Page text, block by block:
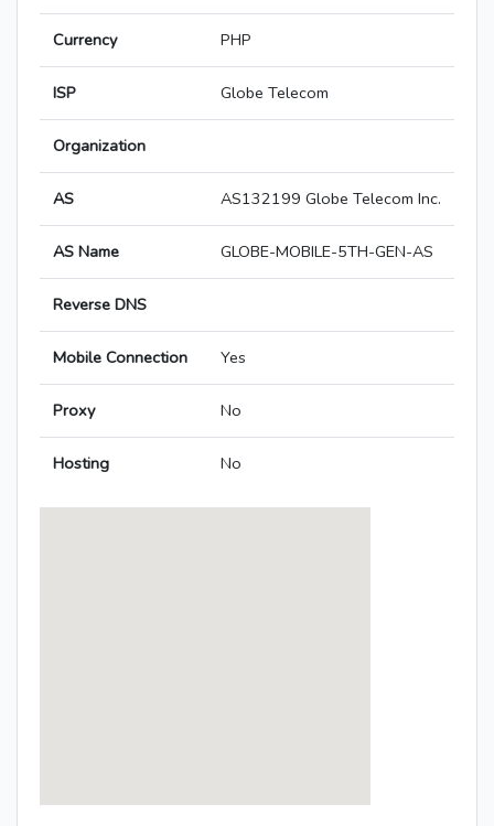
Currency PHP
ISP Globe Telecom
Organization
AS AS132199 Globe Telecom Inc.
AS Name GLOBE-MOBILE-5TH-GEN-AS
Reverse DNS
Mobile Connection Yes
Proxy No
Hosting No